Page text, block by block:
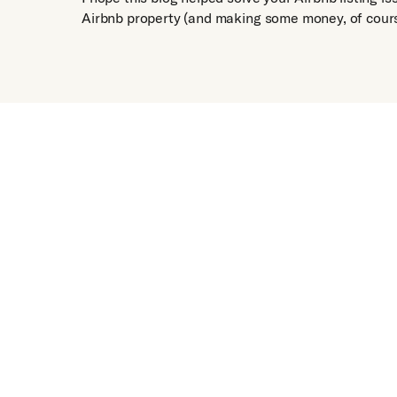
Airbnb property (and making some money, of